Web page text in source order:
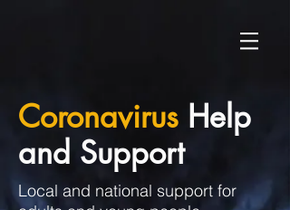
Coronavirus Help
and Support
Local and national support for